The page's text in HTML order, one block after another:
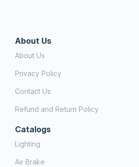
About Us
About Us
Privacy Policy
Contact Us
Refund and Return Policy
Catalogs
Lighting
Air Brake